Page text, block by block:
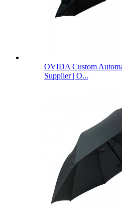
OVIDA Custom
Supplier | O...